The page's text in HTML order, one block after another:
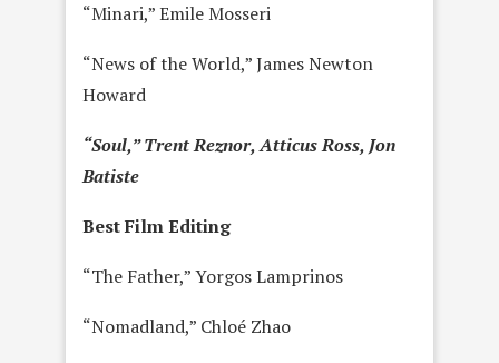
“Minari,” Emile Mosseri
“News of the World,” James Newton
Howard
“Soul,” Trent Reznor, Atticus Ross, Jon
Batiste
Best Film Editing
“The Father,” Yorgos Lamprinos
“Nomadland,” Chloé Zhao